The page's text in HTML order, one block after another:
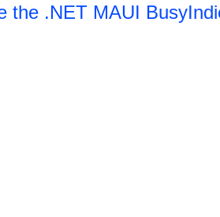
the .NET MAUI